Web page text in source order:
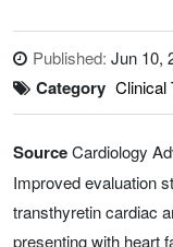
Published: Jun 10,
Category Clinical
SourceCardiology
Improved evaluation
transthyretin cardiac
presenting with heart